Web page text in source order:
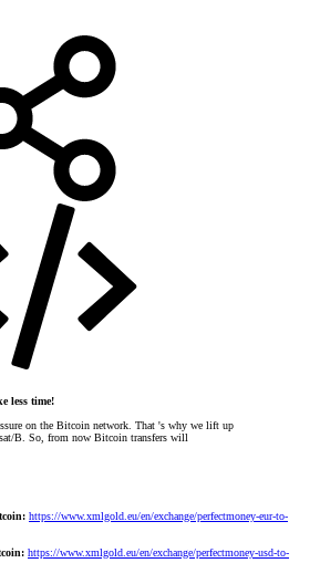
less time!
on the Bitcoin network. That 's why we lift up
B. So, from now Bitcoin transfers will
https://www.xmlgold.eu/en/exchange/perfectmoney-eur-to-
https://www.xmlgold.eu/en/exchange/perfectmoney-usd-to-